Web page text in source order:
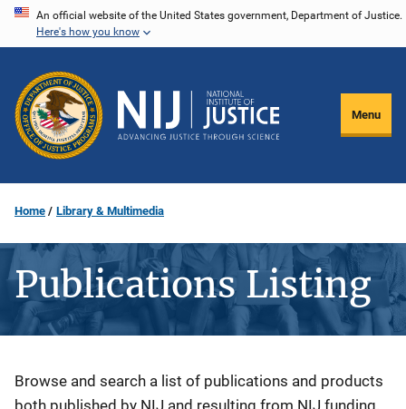
Skip
content
An official website of the United States government, Department of Justice.
Here's how you know
Menu
Home Library & Multimedia
Publications Listing
Description
Browse and search a list of publications and products
both published by NIJ and resulting from NIJ funding.